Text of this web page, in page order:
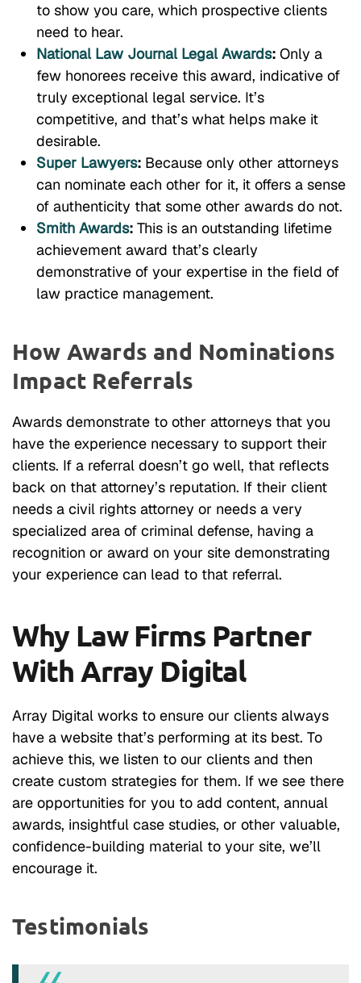
to show you care, which prospective clients
need to hear.
National Law Journal Legal Awards: Only a
few honorees receive this award, indicative of
truly exceptional legal service. It’s
competitive, and that’s what helps make it
desirable.
Super Lawyers: Because only other attorneys
can nominate each other for it, it offers a sense
of authenticity that some other awards do not.
Smith Awards: This is an outstanding lifetime
achievement award that’s clearly
demonstrative of your expertise in the field of
law practice management.
How Awards and Nominations
Impact Referrals
Awards demonstrate to other attorneys that you
have the experience necessary to support their
clients. If a referral doesn’t go well, that reflects
back on that attorney’s reputation. If their client
needs a civil rights attorney or needs a very
specialized area of criminal defense, having a
recognition or award on your site demonstrating
your experience can lead to that referral.
Why Law Firms Partner
With Array Digital
Array Digital works to ensure our clients always
have a website that’s performing at its best. To
achieve this, we listen to our clients and then
create custom strategies for them. If we see there
are opportunities for you to add content, annual
awards, insightful case studies, or other valuable,
confidence-building material to your site, we’ll
encourage it.
Testimonials